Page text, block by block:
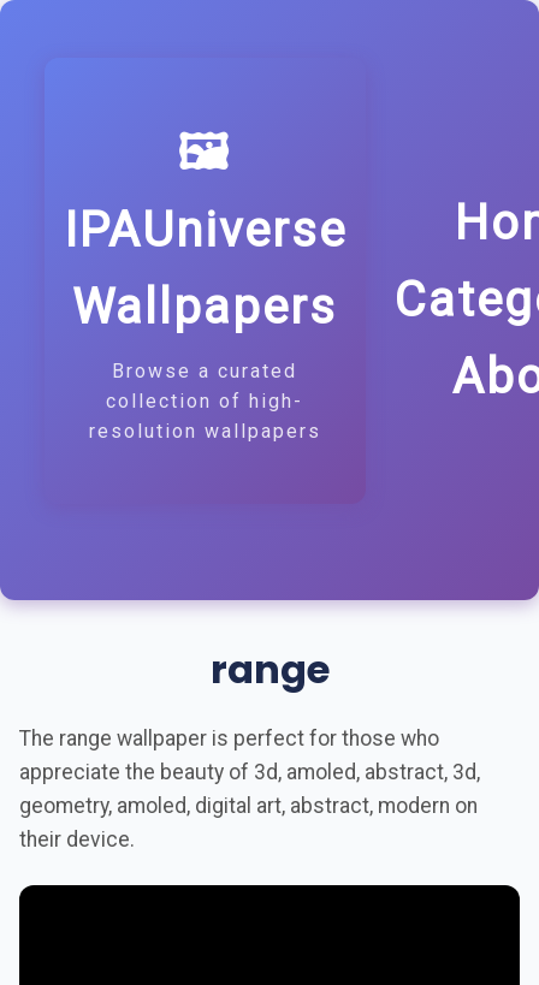
🖼️
IPAUniverse
Wallpapers
Browse a curated
collection of high-
resolution wallpapers
range
The range wallpaper is perfect for those who
appreciate the beauty of 3d, amoled, abstract, 3d,
geometry, amoled, digital art, abstract, modern on
their device.